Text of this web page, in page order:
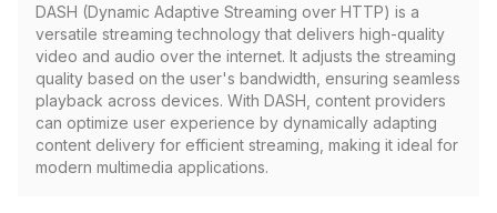
DASH (Dynamic Adaptive Streaming over HTTP) is a
versatile streaming technology that delivers high-quality
video and audio over the internet. It adjusts the streaming
quality based on the user's bandwidth, ensuring seamless
playback across devices. With DASH, content providers
can optimize user experience by dynamically adapting
content delivery for efficient streaming, making it ideal for
modern multimedia applications.